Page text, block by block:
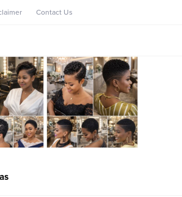
Contact Us